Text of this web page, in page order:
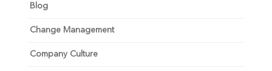
Blog
Change Management
Company Culture